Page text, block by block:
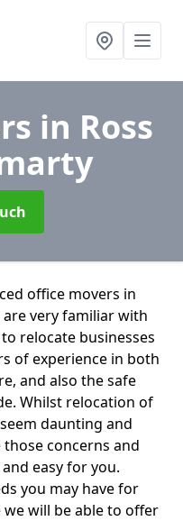
in Ross
office movers in
are very familiar with
relocate businesses
of experience in both
and also the safe
Whilst relocation of
daunting and
concerns and
easy for you.
you may have for
will be able to offer